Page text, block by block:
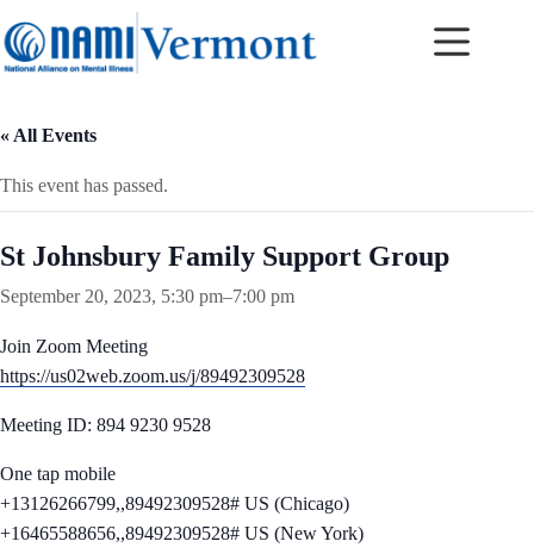
to
content
« All Events
This event has passed.
St Johnsbury Family Support Group
September 20, 2023, 5:30 pm–7:00 pm
Join Zoom Meeting
https://us02web.zoom.us/j/89492309528
Meeting ID: 894 9230 9528
One tap mobile
+13126266799,,89492309528# US (Chicago)
+16465588656,,89492309528# US (New York)